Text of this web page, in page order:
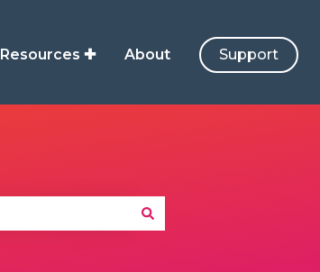
Resources ✚ About Support